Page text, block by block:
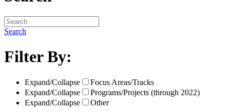
Search
Filter By:
Expand/Collapse
Focus Areas/Tracks
Expand/Collapse
Programs/Projects (through 2022)
Expand/Collapse
Other